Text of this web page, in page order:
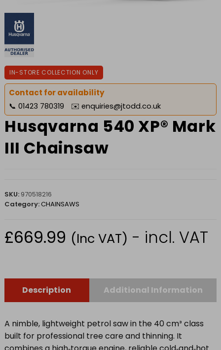
IN-STORE COLLECTION ONLY
Contact for availability
📞 01423 780319 ✉️ enquiries@jtodd.co.uk
Husqvarna 540 XP® Mark
III Chainsaw
SKU: 970518216
Category:CHAINSAWS
£669.99 (Inc VAT) - incl. VAT
Description Additional Information
A nimble, lightweight petrol saw in the 40 cm³ class
built for professional tree care and thinning. It